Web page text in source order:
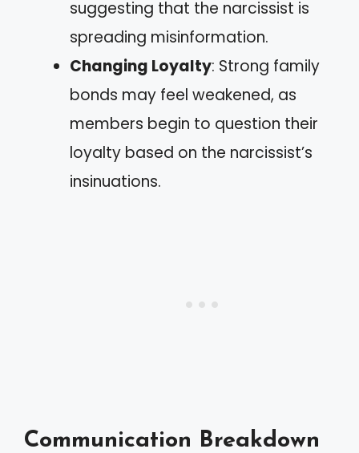
suggesting that the narcissist is
spreading misinformation.
Changing Loyalty: Strong family
bonds may feel weakened, as
members begin to question their
loyalty based on the narcissist’s
insinuations.
Communication Breakdown